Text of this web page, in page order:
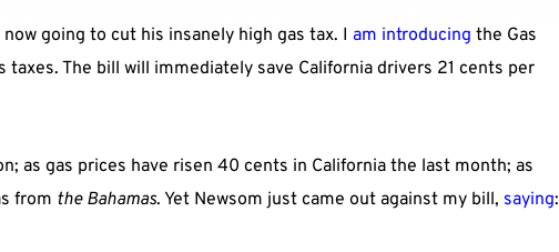
going to cut his insanely high gas tax. I am introducing the Gas
The bill will immediately save California drivers 21 cents per
as gas prices have risen 40 cents in California the last month; as
from the Bahamas. Yet Newsom just came out against my bill, saying: